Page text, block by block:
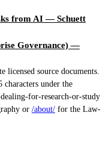
from AI — Schuett
Governance) —
source documents.
under the
for-research-or-study
or /about/ for the Law-